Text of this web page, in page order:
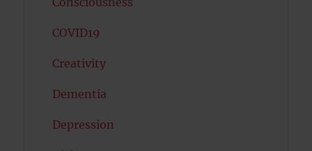
COVID19
Creativity
Dementia
Depression